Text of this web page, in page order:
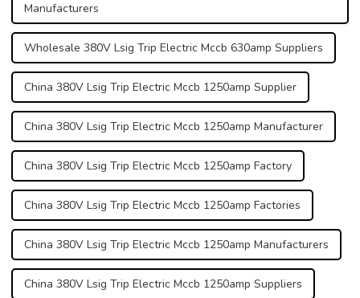
Manufacturers
Wholesale 380V Lsig Trip Electric Mccb 630amp Suppliers
China 380V Lsig Trip Electric Mccb 1250amp Supplier
China 380V Lsig Trip Electric Mccb 1250amp Manufacturer
China 380V Lsig Trip Electric Mccb 1250amp Factory
China 380V Lsig Trip Electric Mccb 1250amp Factories
China 380V Lsig Trip Electric Mccb 1250amp Manufacturers
China 380V Lsig Trip Electric Mccb 1250amp Suppliers